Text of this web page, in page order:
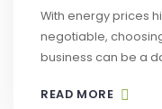
With energy prices
negotiable,
business can be a
READ MORE